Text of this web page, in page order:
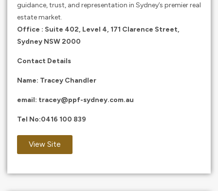
guidance, trust, and representation in Sydney’s premier real
estate market.
Office : Suite 402, Level 4, 171 Clarence Street,
Sydney NSW 2000
Contact Details
Name: Tracey Chandler
email: tracey@ppf-sydney.com.au
Tel No:0416 100 839
View Site